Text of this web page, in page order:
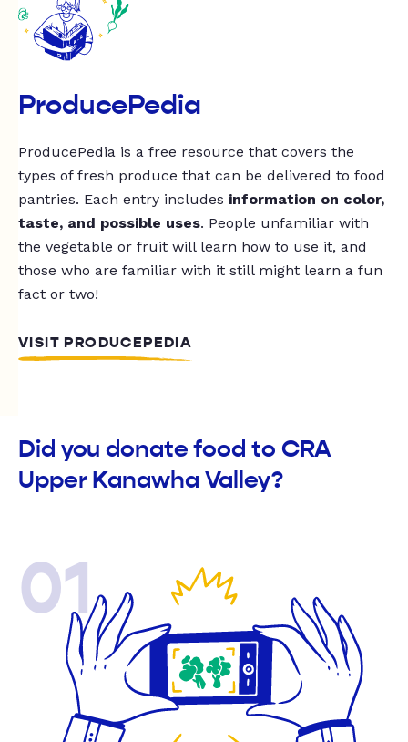
ProducePedia
ProducePedia is a free resource that covers the
types of fresh produce that can be delivered to food
pantries. Each entry includes information on color,
taste, and possible uses. People unfamiliar with
the vegetable or fruit will learn how to use it, and
those who are familiar with it still might learn a fun
fact or two!
VISIT PRODUCEPEDIA
Did you donate food to CRA
Upper Kanawha Valley?
01